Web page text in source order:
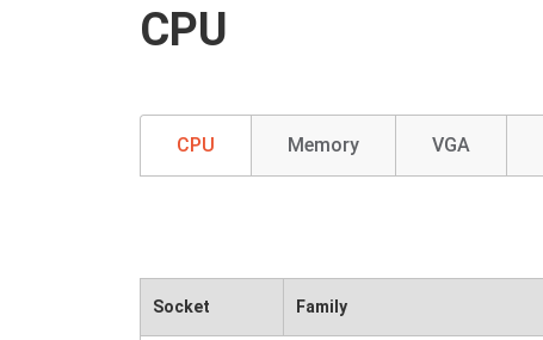
CPU
CPU Memory VGA
Socket Family